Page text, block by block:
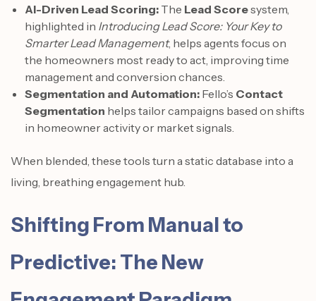
AI-Driven Lead Scoring: The Lead Scoresystem,
highlighted in Introducing Lead Score: Your Key to
Smarter Lead Management, helps agents focus on
the homeowners most ready to act, improving time
management and conversion chances.
Segmentation and Automation: Fello’s Contact
Segmentation helps tailor campaigns based on shifts
in homeowner activity or market signals.
When blended, these tools turn a static database into a
living, breathing engagement hub.
Shifting From Manual to
Predictive: The New